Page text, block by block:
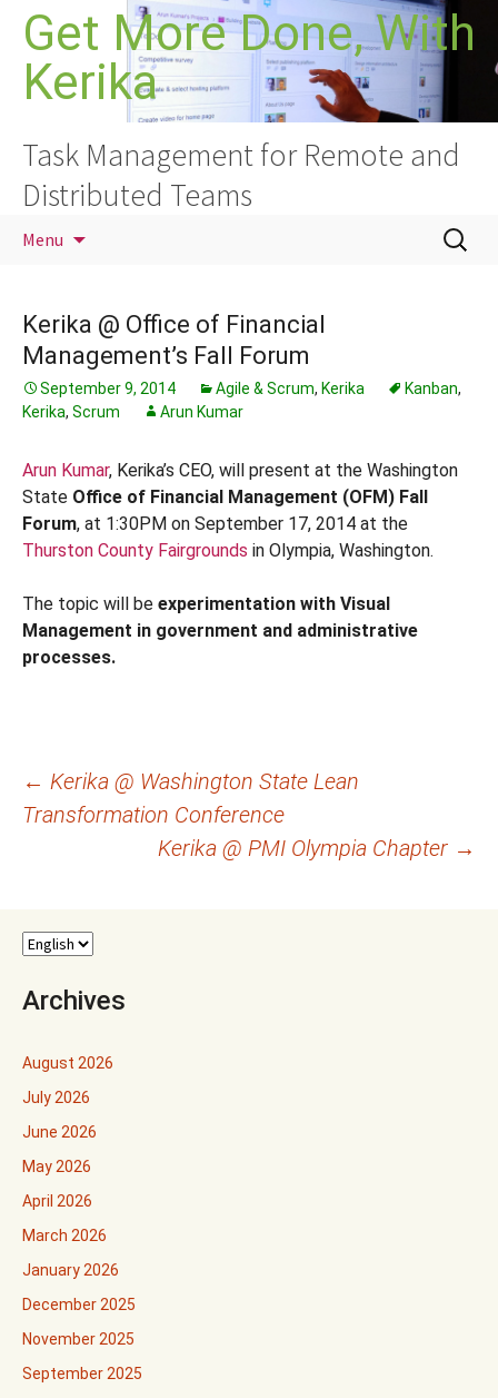
Skip
content
Get More Done, With
Kerika
Task Management for Remote and
Distributed Teams
Menu
Search
for:
Kerika @ Office of Financial
Management’s Fall Forum
September 9, 2014 Agile & Scrum, Kerika Kanban,
Kerika, Scrum Arun Kumar
Arun Kumar, Kerika’s CEO, will present at the Washington
State Office of Financial Management (OFM) Fall
Forum, at 1:30PM on September 17, 2014 at the
Thurston County Fairgrounds in Olympia, Washington.
The topic will be experimentation with Visual
Management in government and administrative
processes.
Post
navigation
← Kerika @ Washington State Lean
Transformation Conference
Kerika @ PMI Olympia Chapter →
Archives
August 2026
July 2026
June 2026
May 2026
April 2026
March 2026
January 2026
December 2025
November 2025
September 2025